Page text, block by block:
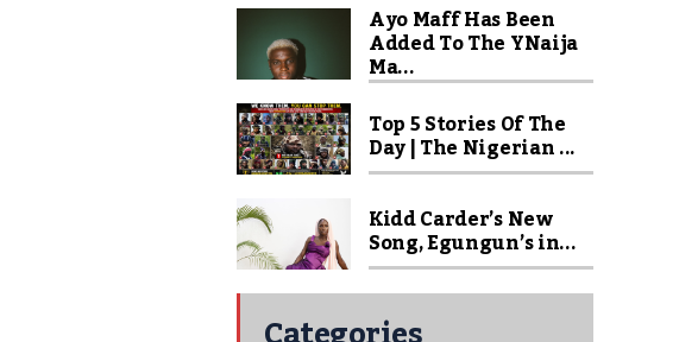
Ayo Maff Has Been
Added To The YNaija
Ma...
Top 5 Stories Of The
Day | The Nigerian ...
Kidd Carder’s New
Song, Egungun’s in...